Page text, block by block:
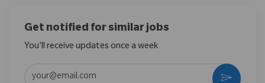
Get notified for similar jobs
You'll receive updates once a week
Ativar